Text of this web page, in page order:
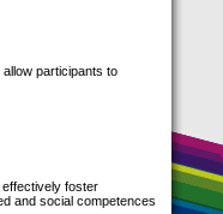
participants to
foster
and social competences